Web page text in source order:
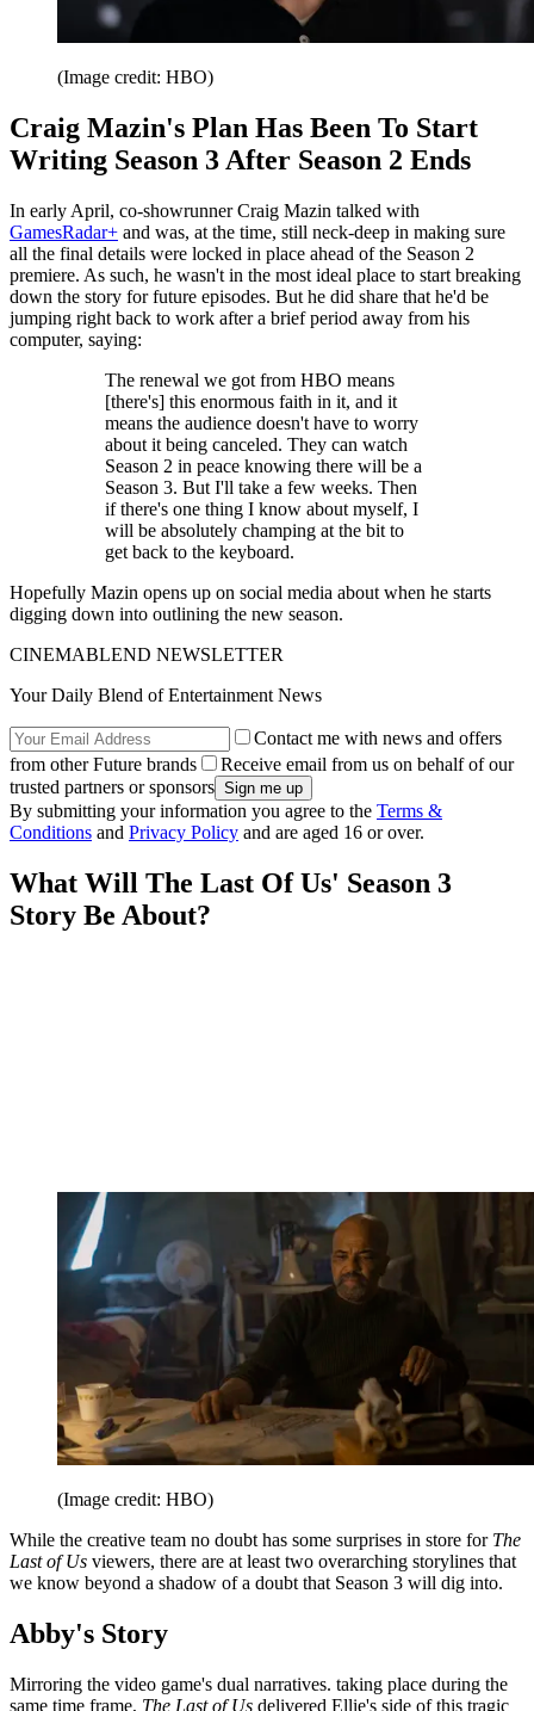
(Image credit: HBO)
Craig Mazin's Plan Has Been To Start
Writing Season 3 After Season 2 Ends
In early April, co-showrunner Craig Mazin talked with
GamesRadar+ and was, at the time, still neck-deep in making sure
all the final details were locked in place ahead of the Season 2
premiere. As such, he wasn't in the most ideal place to start breaking
down the story for future episodes. But he did share that he'd be
jumping right back to work after a brief period away from his
computer, saying:
The renewal we got from HBO means
[there's] this enormous faith in it, and it
means the audience doesn't have to worry
about it being canceled. They can watch
Season 2 in peace knowing there will be a
Season 3. But I'll take a few weeks. Then
if there's one thing I know about myself, I
will be absolutely champing at the bit to
get back to the keyboard.
Hopefully Mazin opens up on social media about when he starts
digging down into outlining the new season.
CINEMABLEND NEWSLETTER
Your Daily Blend of Entertainment News
Contact me with news and offers
from other Future brands
Receive email from us on behalf of our
trusted partners or sponsors
By submitting your information you agree to the Terms &
Conditions and Privacy Policy and are aged 16 or over.
What Will The Last Of Us' Season 3
Story Be About?
(Image credit: HBO)
While the creative team no doubt has some surprises in store for The
Last of Us viewers, there are at least two overarching storylines that
we know beyond a shadow of a doubt that Season 3 will dig into.
Abby's Story
Mirroring the video game's dual narratives. taking place during the
same time frame, The Last of Us delivered Ellie's side of this tragic